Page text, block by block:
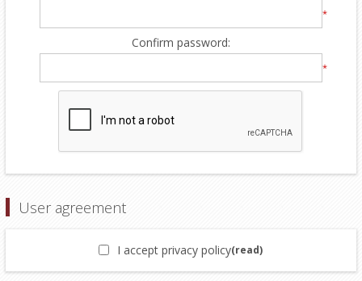
*
Confirm password:
*
User agreement
I accept privacy policy(read)